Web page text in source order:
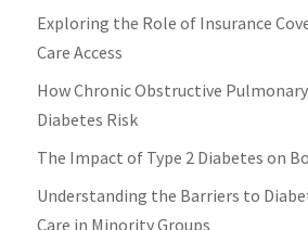
Exploring the Role of Insurance
Care Access
How Chronic Obstructive
Diabetes Risk
The Impact of Type 2 Diabetes on
Understanding the Barriers to
Care in Minority Groups